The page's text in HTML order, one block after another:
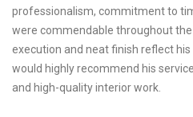
professionalism, commitment to
were commendable throughout
execution and neat finish reflect his
would highly recommend his
and high-quality interior work.